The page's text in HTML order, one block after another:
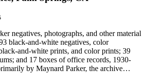
negatives, photographs, and other material
black-and-white negatives, color
and-white prints, and color prints; 39
and 17 boxes of office records, 1930-
by Maynard Parker, the archive